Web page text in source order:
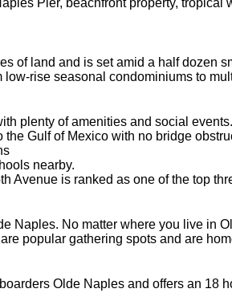
Pier, beachfront property,
of land and is set amid a half dozen
rise seasonal condominiums to
plenty of amenities and social events.
Gulf of Mexico with no bridge
nearby.
Avenue is ranked as one of the top
Naples. No matter where you live in
popular gathering spots and are
Olde Naples and offers an 18